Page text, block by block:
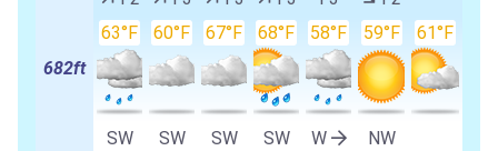
682ft
63°F 60°F 67°F 68°F 58°F 59°F 61°F
SW
SW
SW
SW
W
NW